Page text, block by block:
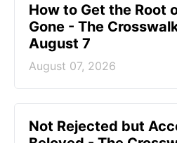
How to Get the Root
Gone - The
August 7
August 07, 2026
Not Rejected but